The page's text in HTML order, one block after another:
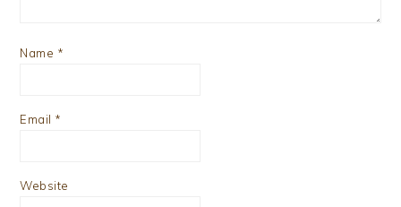
Name *
Email *
Website